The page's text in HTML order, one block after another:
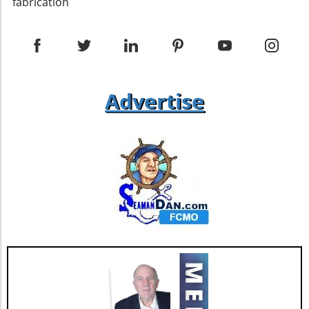
assembly can help maintain energy efficiency
Challenges While single pitch roofs can
provide unique design solutions, they pose
ventilation. Differing opinions exist among
experts about how best to ventilate these
types of roofs effectively. Some recommend
utilizing soffit vents at the low end of the roof
to allow for proper airflow, while others stress
the necessity of appropriate flashing details to
prevent water infiltration. Grasping these
nuances will set builders up for success in
their projects. Future Trends in Single Pitch
Roof Design As building technology continues
to evolve, single pitch roof designs are
expected to integrate more innovative
Advertise